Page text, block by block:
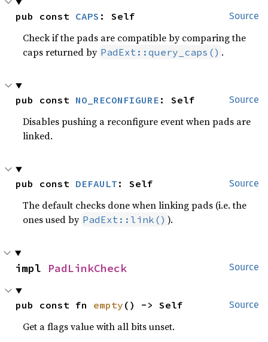
Source
pub const CAPS : Self
Check if the pads are compatible by comparing the
caps returned by PadExt::query_caps() .
Source
pub const NO_RECONFIGURE : Self
Disables pushing a reconfigure event when pads are
linked.
Source
pub const DEFAULT : Self
The default checks done when linking pads (i.e. the
ones used by PadExt::link() ).
Source
impl PadLinkCheck
Source
pub const fn empty () -> Self
Get a flags value with all bits unset.